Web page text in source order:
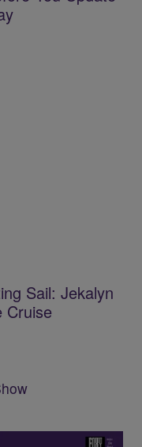
Sail: Jekalyn
Cruise